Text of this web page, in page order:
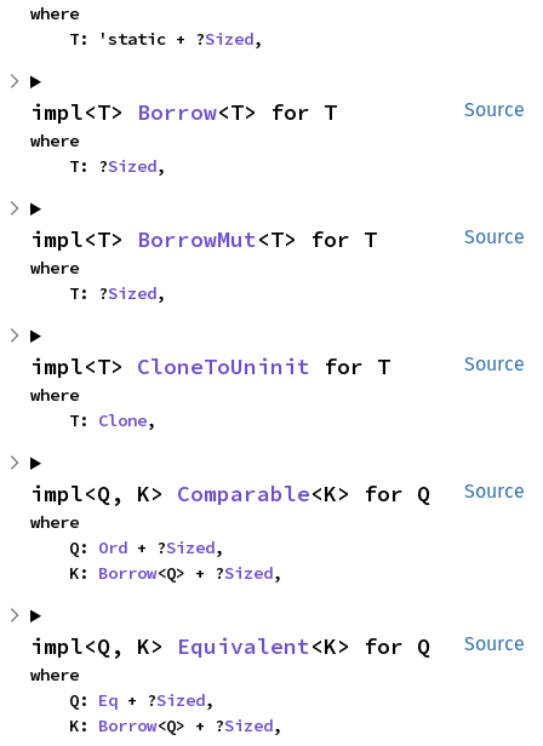
where
    T: 'static + ?
Sized,
Source
impl<T> Borrow<T> for T
where
    T: ?
Sized,
Source
impl<T> BorrowMut<T> for T
where
    T: ?
Sized,
Source
impl<T> CloneToUninit for T
where
    T:
Clone,
Source
impl<Q, K> Comparable<K> for Q
where
    Q:
Ord + ?Sized,
    K:
Borrow<Q> + ?Sized,
Source
impl<Q, K> Equivalent<K> for Q
where
    Q:
Eq + ?Sized,
    K:
Borrow<Q> + ?Sized,